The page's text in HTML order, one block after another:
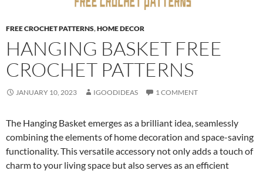
FREE CROCHET PATTERNS,HOME DECOR
HANGING BASKET FREE
CROCHET PATTERNS
JANUARY 10, 2023 IGOODIDEAS 1 COMMENT
The Hanging Basket emerges as a brilliant idea, seamlessly
combining the elements of home decoration and space-saving
functionality. This versatile accessory not only adds a touch of
charm to your living space but also serves as an efficient